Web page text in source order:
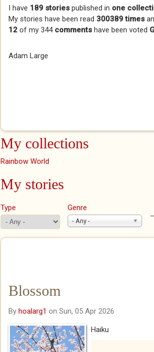
I have 189 stories published in one
My stories have been read 300389 times
12 of my 344comments have been voted
Adam Large
My collections
Rainbow World
My stories
Type Genre
- Any -
Blossom
By hoalarg1 on Sun, 05 Apr 2026
Haiku